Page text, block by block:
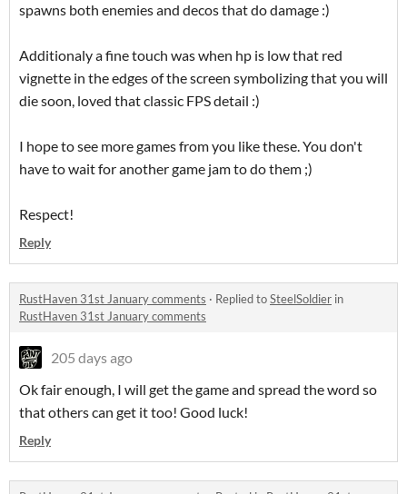
spawns both enemies and decos that do damage :)
Additionaly a fine touch was when hp is low that red
vignette in the edges of the screen symbolizing that you will
die soon, loved that classic FPS detail :)
I hope to see more games from you like these. You don't
have to wait for another game jam to do them ;)
Respect!
Reply
RustHaven 31st January comments · Replied toSteelSoldier in
RustHaven 31st January comments
205 days ago
Ok fair enough, I will get the game and spread the word so
that others can get it too! Good luck!
Reply